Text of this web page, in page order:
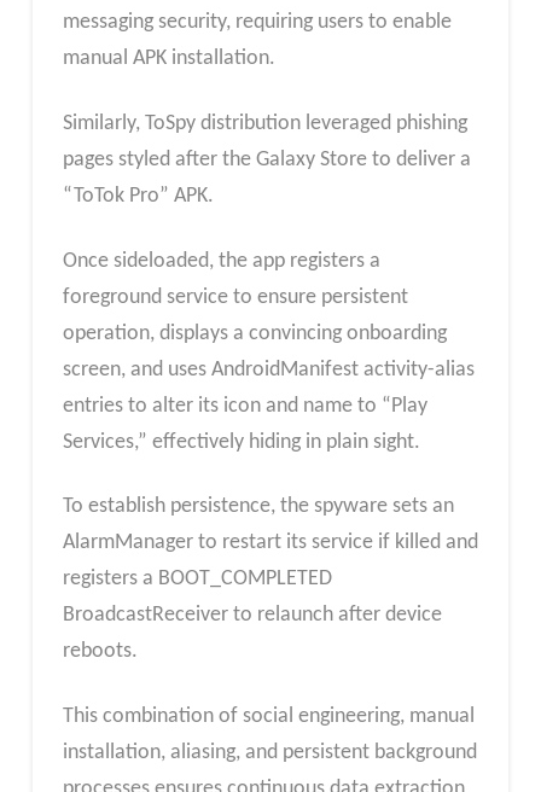
messaging security, requiring users to enable
manual APK installation.
Similarly, ToSpy distribution leveraged phishing
pages styled after the Galaxy Store to deliver a
“ToTok Pro” APK.
Once sideloaded, the app registers a
foreground service to ensure persistent
operation, displays a convincing onboarding
screen, and uses AndroidManifest activity-alias
entries to alter its icon and name to “Play
Services,” effectively hiding in plain sight.
To establish persistence, the spyware sets an
AlarmManager to restart its service if killed and
registers a BOOT_COMPLETED
BroadcastReceiver to relaunch after device
reboots.
This combination of social engineering, manual
installation, aliasing, and persistent background